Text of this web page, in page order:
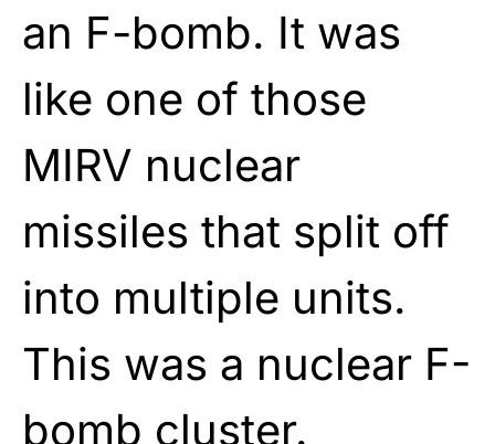
an F-bomb. It was
like one of those
MIRV nuclear
missiles that split off
into multiple units.
This was a nuclear F-
bomb cluster.